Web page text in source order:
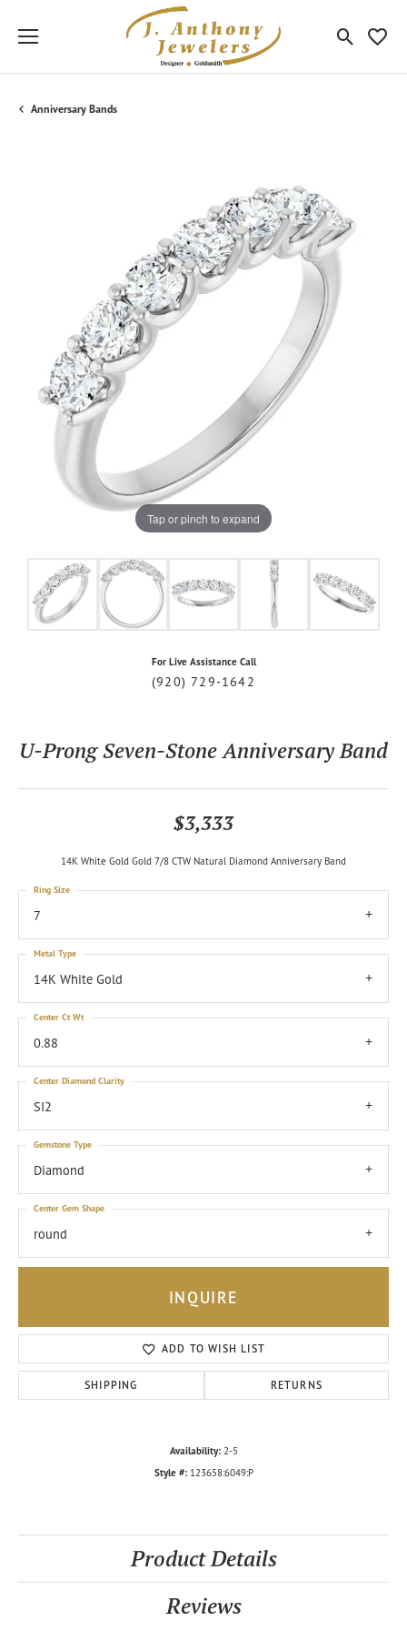
Toggle
Anniversary Bands
Tap or pinch to expand
For Live Assistance Call
(920) 729-1642
U-Prong Seven-Stone Anniversary Band
$3,333
14K White Gold Gold 7/8 CTW Natural Diamond Anniversary Band
7
Ring Size
14K White Gold
Metal Type
0.88
Center Ct Wt
SI2
Center Diamond Clarity
Diamond
Gemstone Type
round
Center Gem Shape
INQUIRE
ADD TO WISH LIST
SHIPPING RETURNS
Availability: 2-5
Style #: 123658:6049:P
Product Details
Reviews